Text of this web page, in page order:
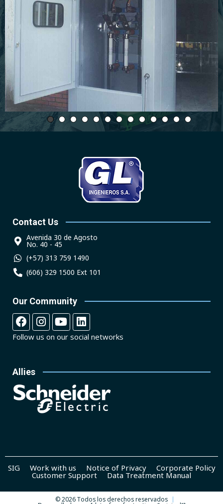
Contact Us
Avenida 30 de Agosto
No. 40 - 45
(+57) 313 759 1490
(606) 329 1500 Ext 101
Our Community
Follow us on our social networks
Allies
SIG Work with us Notice of Privacy Corporate Policy
Customer Support Data Treatment Manual
© 2026 Todos los derechos reservados